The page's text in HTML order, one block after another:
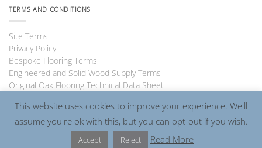
TERMS AND CONDITIONS
Site Terms
Privacy Policy
Bespoke Flooring Terms
Engineered and Solid Wood Supply Terms
Original Oak Flooring Technical Data Sheet
Visa PayPal MasterCard
Copyright 2026 © Charlecotes
This website uses cookies to improve your experience. We'll
assume you're ok with this, but you can opt-out if you wish.
Accept Reject Read More